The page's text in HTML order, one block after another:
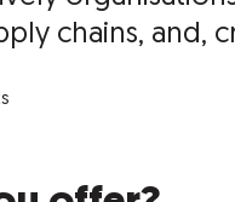
chains, and,